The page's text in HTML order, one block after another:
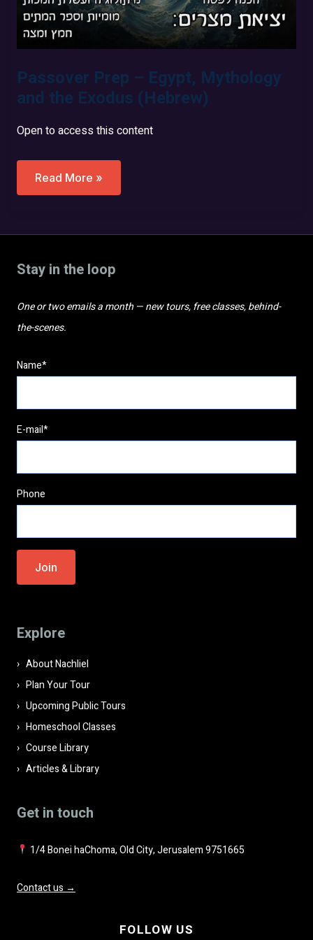
Passover Prep – Egypt, Mythology
and the Exodus (Hebrew)
Open to access this content
Passover
–
And
(Hebrew)
Read More »
Stay in the loop
One or two emails a month — new tours, free classes, behind-
the-scenes.
Name*
E-mail*
Phone
Please
leave
empty.
Explore
About Nachliel
Plan Your Tour
Upcoming Public Tours
Homeschool Classes
Course Library
Articles & Library
Get in touch
1/4 Bonei haChoma, Old City, Jerusalem 9751665
Contact us →
FOLLOW US